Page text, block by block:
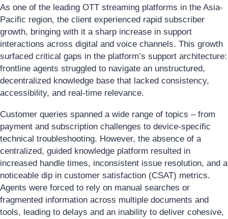
As one of the leading OTT streaming platforms in the Asia-
Pacific region, the client experienced rapid subscriber
growth, bringing with it a sharp increase in support
interactions across digital and voice channels. This growth
surfaced critical gaps in the platform’s support architecture:
frontline agents struggled to navigate an unstructured,
decentralized knowledge base that lacked consistency,
accessibility, and real-time relevance.
Customer queries spanned a wide range of topics – from
payment and subscription challenges to device-specific
technical troubleshooting. However, the absence of a
centralized, guided knowledge platform resulted in
increased handle times, inconsistent issue resolution, and a
noticeable dip in customer satisfaction (CSAT) metrics.
Agents were forced to rely on manual searches or
fragmented information across multiple documents and
tools, leading to delays and an inability to deliver cohesive,